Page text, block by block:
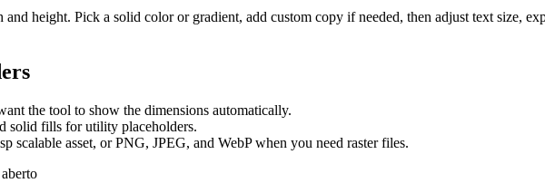
height. Pick a solid color or gradient, add custom copy if needed, then adjust text size,
the tool to show the dimensions automatically.
solid fills for utility placeholders.
scalable asset, or PNG, JPEG, and WebP when you need raster files.